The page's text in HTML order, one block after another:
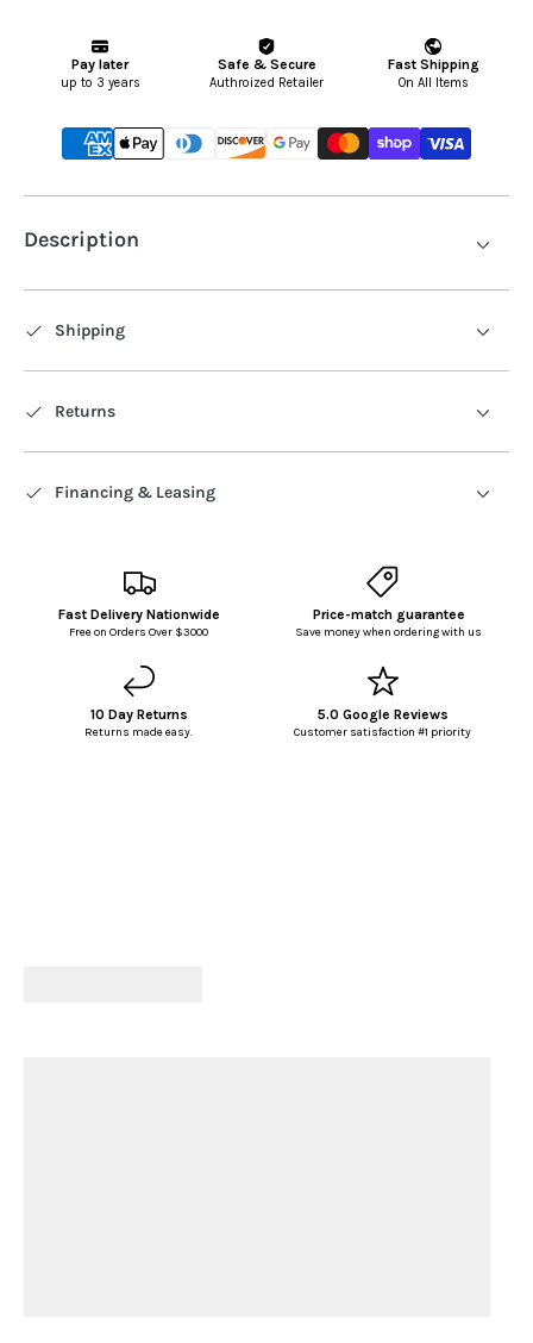
Description
Shipping
Returns
Financing & Leasing
Fast Delivery Nationwide
Free on Orders Over $3000
Price-match guarantee
Save money when ordering with us
10 Day Returns
Returns made easy.
5.0 Google Reviews
Customer satisfaction #1 priority